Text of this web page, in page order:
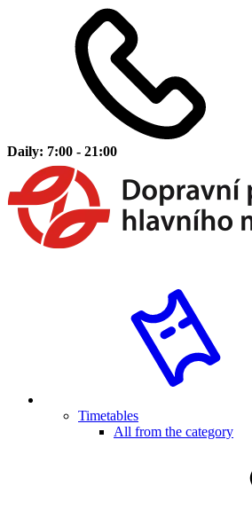
Daily: 7:00 - 21:00
Timetables
All from the category